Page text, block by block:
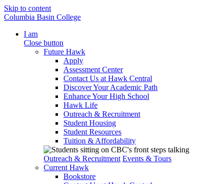
Skip to content
Columbia Basin College
I am
Close button
Future Hawk
Apply
Assessment Center
Contact Us at Hawk Central
Discover Your Academic Path
Enhance Your High School
Hawk Life
Outreach & Recruitment
Student Housing
Student Resources
Tuition & Affordability
Outreach & Recruitment Events & Tours
Current Hawk
Bookstore